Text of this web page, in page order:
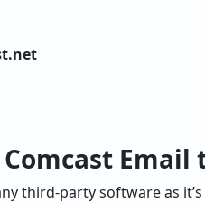
third-party software as